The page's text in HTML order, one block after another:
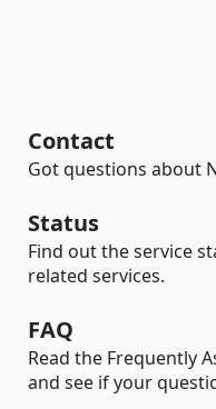
Contact
Got questions about
Status
Find out the service
related services.
FAQ
Read the Frequently
and see if your